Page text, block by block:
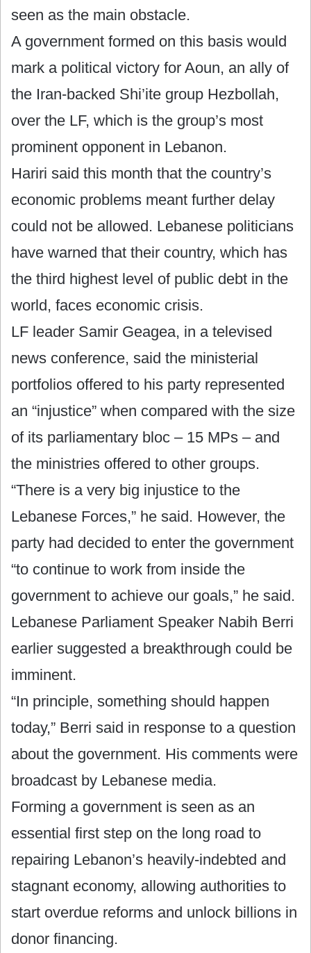
seen as the main obstacle.
A government formed on this basis would
mark a political victory for Aoun, an ally of
the Iran-backed Shi’ite group Hezbollah,
over the LF, which is the group’s most
prominent opponent in Lebanon.
Hariri said this month that the country’s
economic problems meant further delay
could not be allowed. Lebanese politicians
have warned that their country, which has
the third highest level of public debt in the
world, faces economic crisis.
LF leader Samir Geagea, in a televised
news conference, said the ministerial
portfolios offered to his party represented
an “injustice” when compared with the size
of its parliamentary bloc – 15 MPs – and
the ministries offered to other groups.
“There is a very big injustice to the
Lebanese Forces,” he said. However, the
party had decided to enter the government
“to continue to work from inside the
government to achieve our goals,” he said.
Lebanese Parliament Speaker Nabih Berri
earlier suggested a breakthrough could be
imminent.
“In principle, something should happen
today,” Berri said in response to a question
about the government. His comments were
broadcast by Lebanese media.
Forming a government is seen as an
essential first step on the long road to
repairing Lebanon’s heavily-indebted and
stagnant economy, allowing authorities to
start overdue reforms and unlock billions in
donor financing.